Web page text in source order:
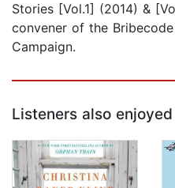
Stories [Vol.1] (2014) &
convener of the
Campaign.
Listeners also enjoyed